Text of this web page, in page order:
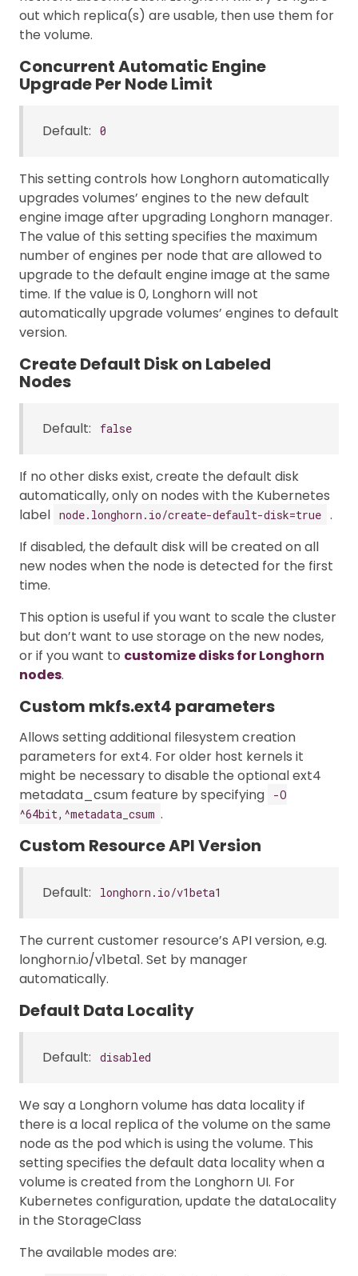
out which replica(s) are usable, then use them for
the volume.
Concurrent Automatic Engine
Upgrade Per Node Limit
Default: 0
This setting controls how Longhorn automatically
upgrades volumes’ engines to the new default
engine image after upgrading Longhorn manager.
The value of this setting specifies the maximum
number of engines per node that are allowed to
upgrade to the default engine image at the same
time. If the value is 0, Longhorn will not
automatically upgrade volumes’ engines to default
version.
Create Default Disk on Labeled
Nodes
Default: false
If no other disks exist, create the default disk
automatically, only on nodes with the Kubernetes
label node.longhorn.io/create-default-disk=true .
If disabled, the default disk will be created on all
new nodes when the node is detected for the first
time.
This option is useful if you want to scale the cluster
but don’t want to use storage on the new nodes,
or if you want to customize disks for Longhorn
nodes.
Custom mkfs.ext4 parameters
Allows setting additional filesystem creation
parameters for ext4. For older host kernels it
might be necessary to disable the optional ext4
metadata_csum feature by specifying
-O
^64bit,^metadata_csum .
Custom Resource API Version
Default: longhorn.io/v1beta1
The current customer resource’s API version, e.g.
longhorn.io/v1beta1. Set by manager
automatically.
Default Data Locality
Default: disabled
We say a Longhorn volume has data locality if
there is a local replica of the volume on the same
node as the pod which is using the volume. This
setting specifies the default data locality when a
volume is created from the Longhorn UI. For
Kubernetes configuration, update the dataLocality
in the StorageClass
The available modes are: